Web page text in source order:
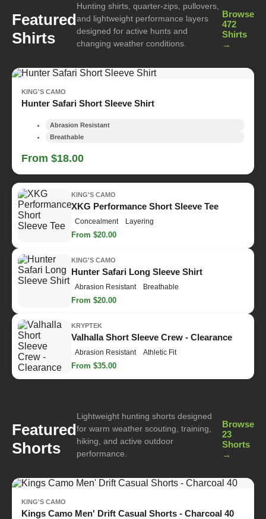
Featured
Shirts
Hunting shirts, quarter-zips, pullovers,
and lightweight performance layers
designed for active hunts and
changing weather conditions.
Browse
472
Shirts
→
KING'S CAMO
Hunter Safari Short Sleeve Shirt
Abrasion Resistant
Breathable
From $18.00
KING'S CAMO
XKG Performance Short Sleeve Tee
Concealment Layering
From $20.00
KING'S CAMO
Hunter Safari Long Sleeve Shirt
Abrasion Resistant Breathable
From $20.00
KRYPTEK
Valhalla Short Sleeve Crew - Clearance
Abrasion Resistant Athletic Fit
From $35.00
Featured
Shorts
Lightweight hunting shorts designed
for warm weather scouting, training,
hiking, and active outdoor
performance.
Browse
23
Shorts
→
KING'S CAMO
Kings Camo Men' Drift Casual Shorts - Charcoal 40